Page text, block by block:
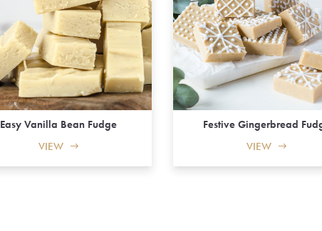
Easy Vanilla Bean Fudge
VIEW
Festive Gingerbread
VIEW